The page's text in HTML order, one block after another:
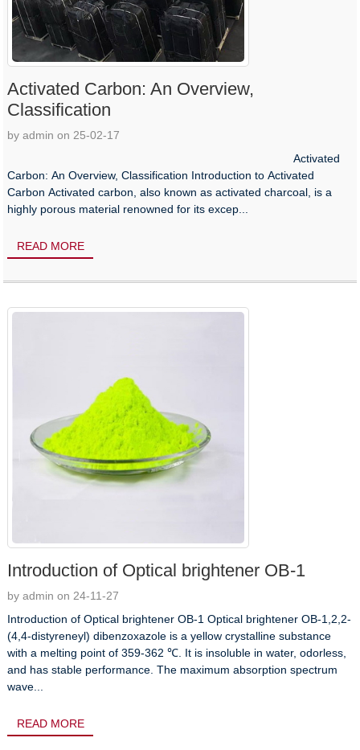
Activated Carbon: An Overview,
Classification
by admin on 25-02-17
Activated
Carbon: An Overview, Classification Introduction to Activated
Carbon Activated carbon, also known as activated charcoal, is a
highly porous material renowned for its excep...
READ MORE
Introduction of Optical brightener OB-1
by admin on 24-11-27
Introduction of Optical brightener OB-1 Optical brightener OB-1,2,2-
(4,4-distyreneyl) dibenzoxazole is a yellow crystalline substance
with a melting point of 359-362 ℃. It is insoluble in water, odorless,
and has stable performance. The maximum absorption spectrum
wave...
READ MORE